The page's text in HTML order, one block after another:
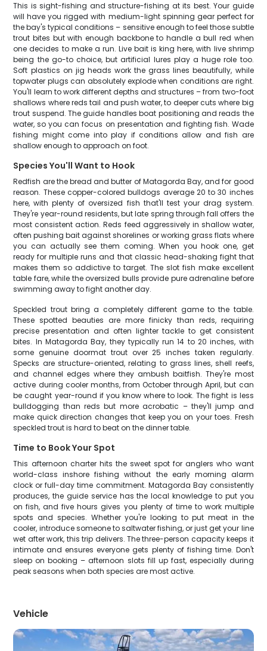
This is sight-fishing and structure-fishing at its best. Your guide
will have you rigged with medium-light spinning gear perfect for
the bay's typical conditions – sensitive enough to feel those subtle
trout bites but with enough backbone to handle a bull red when
one decides to make a run. Live bait is king here, with live shrimp
being the go-to choice, but artificial lures play a huge role too.
Soft plastics on jig heads work the grass lines beautifully, while
topwater plugs can absolutely explode when conditions are right.
You'll learn to work different depths and structures – from two-foot
shallows where reds tail and push water, to deeper cuts where big
trout suspend. The guide handles boat positioning and reads the
water, so you can focus on presentation and fighting fish. Wade
fishing might come into play if conditions allow and fish are
shallow enough to approach on foot.
Species You'll Want to Hook
Redfish are the bread and butter of Matagorda Bay, and for good
reason. These copper-colored bulldogs average 20 to 30 inches
here, with plenty of oversized fish that'll test your drag system.
They're year-round residents, but late spring through fall offers the
most consistent action. Reds feed aggressively in shallow water,
often pushing bait against shorelines or working grass flats where
you can actually see them coming. When you hook one, get
ready for multiple runs and that classic head-shaking fight that
makes them so addictive to target. The slot fish make excellent
table fare, while the oversized bulls provide pure adrenaline before
swimming away to fight another day.
Speckled trout bring a completely different game to the table.
These spotted beauties are more finicky than reds, requiring
precise presentation and often lighter tackle to get consistent
bites. In Matagorda Bay, they typically run 14 to 20 inches, with
some genuine doormat trout over 25 inches taken regularly.
Specks are structure-oriented, relating to grass lines, shell reefs,
and channel edges where they ambush baitfish. They're most
active during cooler months, from October through April, but can
be caught year-round if you know where to look. The fight is less
bulldogging than reds but more acrobatic – they'll jump and
make quick direction changes that keep you on your toes. Fresh
speckled trout is hard to beat on the dinner table.
Time to Book Your Spot
This afternoon charter hits the sweet spot for anglers who want
world-class inshore fishing without the early morning alarm
clock or full-day time commitment. Matagorda Bay consistently
produces, the guide service has the local knowledge to put you
on fish, and five hours gives you plenty of time to work multiple
spots and species. Whether you're looking to put meat in the
cooler, introduce someone to saltwater fishing, or just get your line
wet after work, this trip delivers. The three-person capacity keeps it
intimate and ensures everyone gets plenty of fishing time. Don't
sleep on booking – afternoon slots fill up fast, especially during
peak seasons when both species are most active.
Vehicle